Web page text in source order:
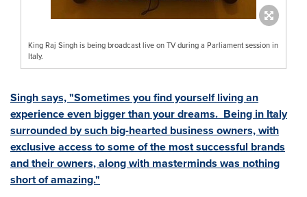
King Raj Singh is being broadcast live on TV during a Parliament session in
Italy.
Singh says, "Sometimes you find yourself living an
experience even bigger than your dreams. Being in Italy
surrounded by such big-hearted business owners, with
exclusive access to some of the most successful brands
and their owners, along with masterminds was nothing
short of amazing."